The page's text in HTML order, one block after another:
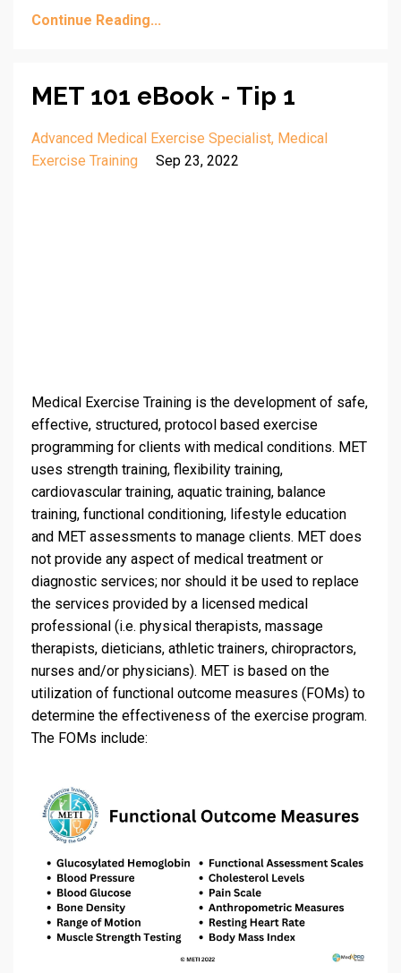
Continue Reading...
MET 101 eBook - Tip 1
Advanced Medical Exercise Specialist Medical
Exercise Training
Sep 23, 2022
Medical Exercise Training is the development of safe,
effective, structured, protocol based exercise
programming for clients with medical conditions. MET
uses strength training, flexibility training,
cardiovascular training, aquatic training, balance
training, functional conditioning, lifestyle education
and MET assessments to manage clients. MET does
not provide any aspect of medical treatment or
diagnostic services; nor should it be used to replace
the services provided by a licensed medical
professional (i.e. physical therapists, massage
therapists, dieticians, athletic trainers, chiropractors,
nurses and/or physicians). MET is based on the
utilization of functional outcome measures (FOMs) to
determine the effectiveness of the exercise program.
The FOMs include: